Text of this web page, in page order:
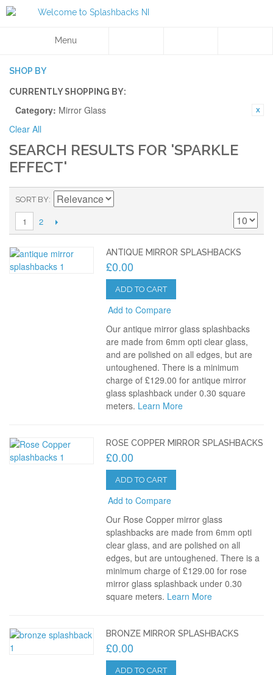
Menu
SHOP BY
CURRENTLY SHOPPING BY:
Category: Mirror Glass
Clear All
SEARCH RESULTS FOR 'SPARKLE
EFFECT'
SORT BY
1 2
ANTIQUE MIRROR SPLASHBACKS
£0.00
ADD TO CART
Add to Compare
Our antique mirror glass splashbacks
are made from 6mm opti clear glass,
and are polished on all edges, but are
untoughened. There is a minimum
charge of £129.00 for antique mirror
glass splashback under 0.30 square
meters. Learn More
ROSE COPPER MIRROR SPLASHBACKS
£0.00
ADD TO CART
Add to Compare
Our Rose Copper mirror glass
splashbacks are made from 6mm opti
clear glass, and are polished on all
edges, but are untoughened. There is a
minimum charge of £129.00 for rose
mirror glass splashback under 0.30
square meters. Learn More
BRONZE MIRROR SPLASHBACKS
£0.00
ADD TO CART